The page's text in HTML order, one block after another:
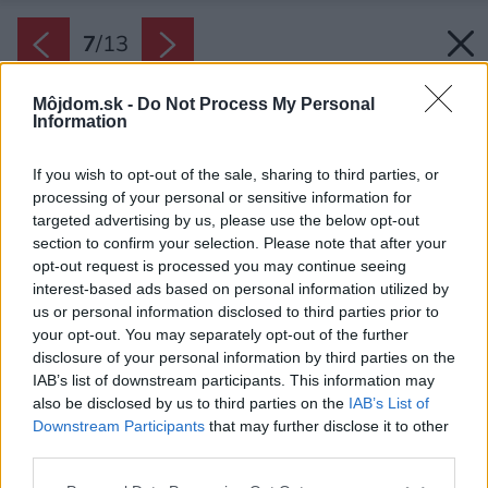
Môjdom.sk - Do Not Process My Personal
Information
If you wish to opt-out of the sale, sharing to third parties, or
processing of your personal or sensitive information for
targeted advertising by us, please use the below opt-out
section to confirm your selection. Please note that after your
opt-out request is processed you may continue seeing
interest-based ads based on personal information utilized by
us or personal information disclosed to third parties prior to
your opt-out. You may separately opt-out of the further
disclosure of your personal information by third parties on the
IAB’s list of downstream participants. This information may
also be disclosed by us to third parties on the IAB’s List of
Downstream Participants that may further disclose it to other
7/13